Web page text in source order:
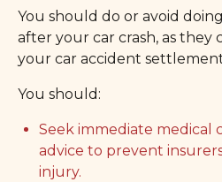
You should do or avoid
after your car crash, as they
your car accident
You should:
Seek immediate medical
advice to prevent
injury.